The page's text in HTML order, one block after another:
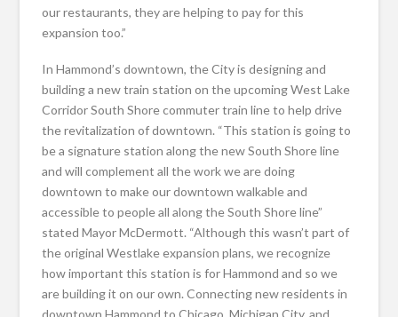
our restaurants, they are helping to pay for this
expansion too.”
In Hammond’s downtown, the City is designing and
building a new train station on the upcoming West Lake
Corridor South Shore commuter train line to help drive
the revitalization of downtown. “This station is going to
be a signature station along the new South Shore line
and will complement all the work we are doing
downtown to make our downtown walkable and
accessible to people all along the South Shore line”
stated Mayor McDermott. “Although this wasn’t part of
the original Westlake expansion plans, we recognize
how important this station is for Hammond and so we
are building it on our own. Connecting new residents in